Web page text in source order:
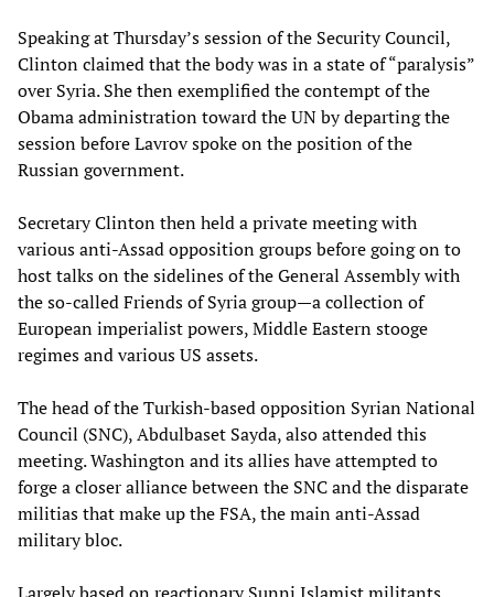
Speaking at Thursday’s session of the Security Council,
Clinton claimed that the body was in a state of “paralysis”
over Syria. She then exemplified the contempt of the
Obama administration toward the UN by departing the
session before Lavrov spoke on the position of the
Russian government.
Secretary Clinton then held a private meeting with
various anti-Assad opposition groups before going on to
host talks on the sidelines of the General Assembly with
the so-called Friends of Syria group—a collection of
European imperialist powers, Middle Eastern stooge
regimes and various US assets.
The head of the Turkish-based opposition Syrian National
Council (SNC), Abdulbaset Sayda, also attended this
meeting. Washington and its allies have attempted to
forge a closer alliance between the SNC and the disparate
militias that make up the FSA, the main anti-Assad
military bloc.